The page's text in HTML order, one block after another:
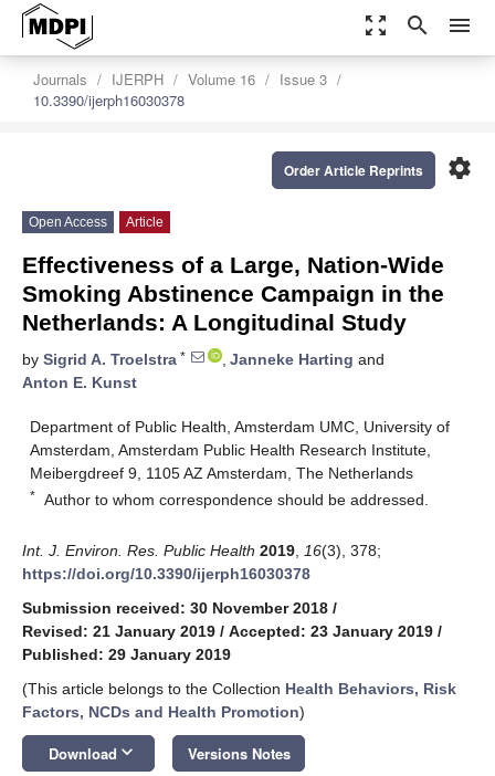
zoom_out_map search menu
Journals IJERPH Volume 16
Issue 3
10.3390/ijerph16030378
settings
Order Article Reprints
Open Access Article
Effectiveness of a Large, Nation-Wide
Smoking Abstinence Campaign in the
Netherlands: A Longitudinal Study
by Sigrid A. Troelstra * , Janneke Harting and
Anton E. Kunst
Department of Public Health, Amsterdam UMC, University of
Amsterdam, Amsterdam Public Health Research Institute,
Meibergdreef 9, 1105 AZ Amsterdam, The Netherlands
* Author to whom correspondence should be addressed.
Int. J. Environ. Res. Public Health 2019 16(3), 378;
https://doi.org/10.3390/ijerph16030378
Submission received: 30 November 2018 /
Revised: 21 January 2019 / Accepted: 23 January 2019 /
Published: 29 January 2019
(This article belongs to the Collection Health Behaviors, Risk
Factors, NCDs and Health Promotion)
Download keyboard_arrow_down Versions Notes